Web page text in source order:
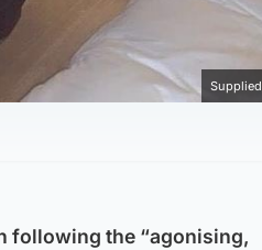
Supplied
following the “agonising,